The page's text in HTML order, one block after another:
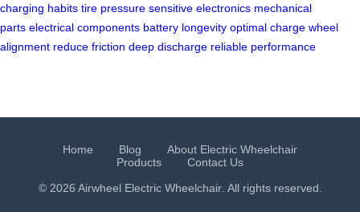
charging habits tire pressure sensitive electronics mechanical
parts electrical components battery longevity optimal charge wheel
alignment reduce friction deep discharge reliable performance
Home Blog
About Electric Wheelchair
Products
Contact Us
© 2026 Airwheel Electric Wheelchair. All rights reserved.